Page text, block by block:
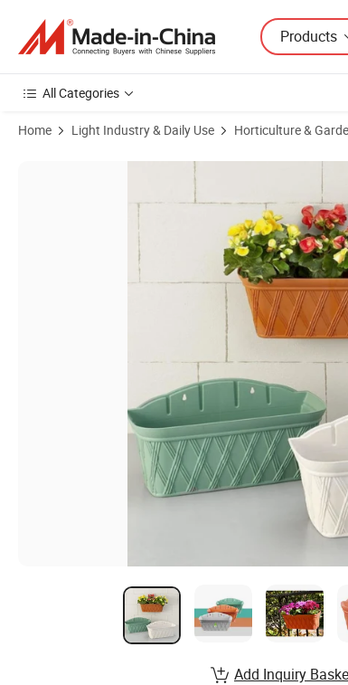
Products
All Categories
Home Light Industry & Daily Use Horticulture &
Product Images of Hanging Planter Wall Mounted Flower
Add Inquiry